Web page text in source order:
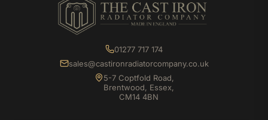
01277 717 174
sales@castironradiatorcompany.co.uk
5-7 Coptfold Road,
Brentwood, Essex,
CM14 4BN